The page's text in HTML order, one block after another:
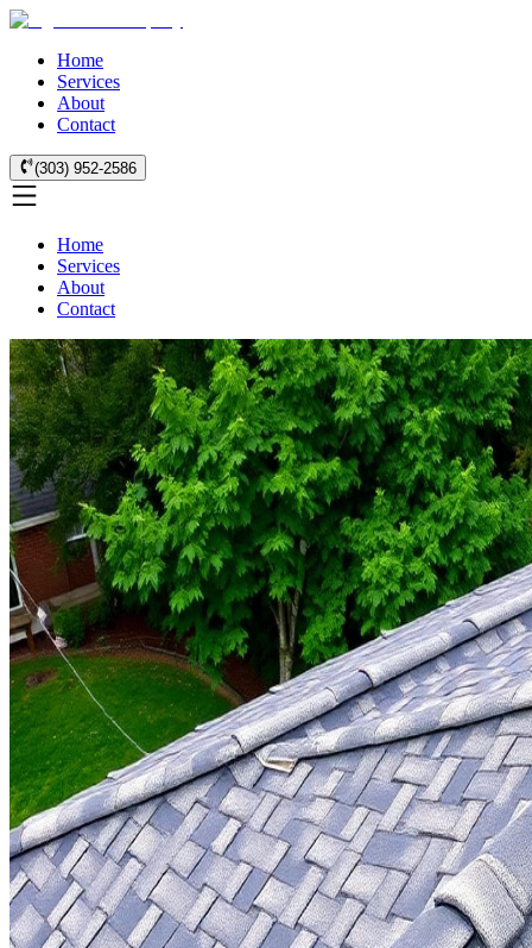
Home
Services
About
Contact
(303) 952-2586
Home
Services
About
Contact